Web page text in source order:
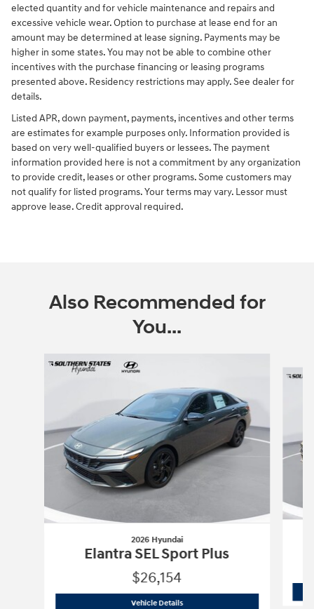
elected quantity and for vehicle maintenance and repairs and
excessive vehicle wear. Option to purchase at lease end for an
amount may be determined at lease signing. Payments may be
higher in some states. You may not be able to combine other
incentives with the purchase financing or leasing programs
presented above. Residency restrictions may apply. See dealer for
details.
Listed APR, down payment, payments, incentives and other terms
are estimates for example purposes only. Information provided is
based on very well-qualified buyers or lessees. The payment
information provided here is not a commitment by any organization
to provide credit, leases or other programs. Some customers may
not qualify for listed programs. Your terms may vary. Lessor must
approve lease. Credit approval required.
Also Recommended for
You...
Slide 1 of 6
2026 Hyundai
Elantra SEL Sport Plus
$26,154
Vehicle Details2026 Hyundai Elantra SEL Sport Plus